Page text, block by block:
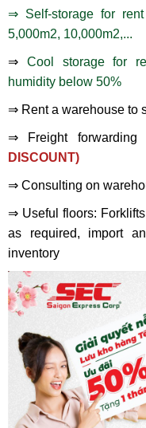
⇒ Self-storage for
5,000m2, 10,000m2,...
⇒ Cool storage for
humidity below 50%
⇒ Rent a warehouse to
⇒ Freight forwarding
DISCOUNT)
⇒ Consulting on
⇒ Useful floors:
as required, import
inventory